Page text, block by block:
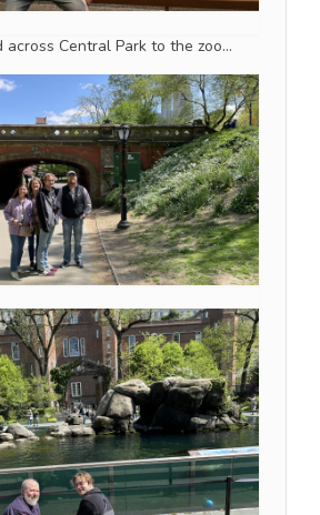
Central Park to the zoo…